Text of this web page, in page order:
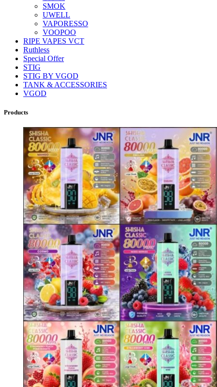
SMOK
UWELL
VAPORESSO
VOOPOO
RIPE VAPES VCT
Ruthless
Special Offer
STIG
STIG BY VGOD
TANK & ACCESSORIES
VGOD
Products